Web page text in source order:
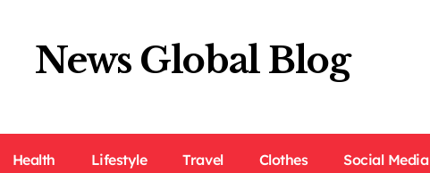
News Global Blog
Health Lifestyle Travel Clothes Social Media